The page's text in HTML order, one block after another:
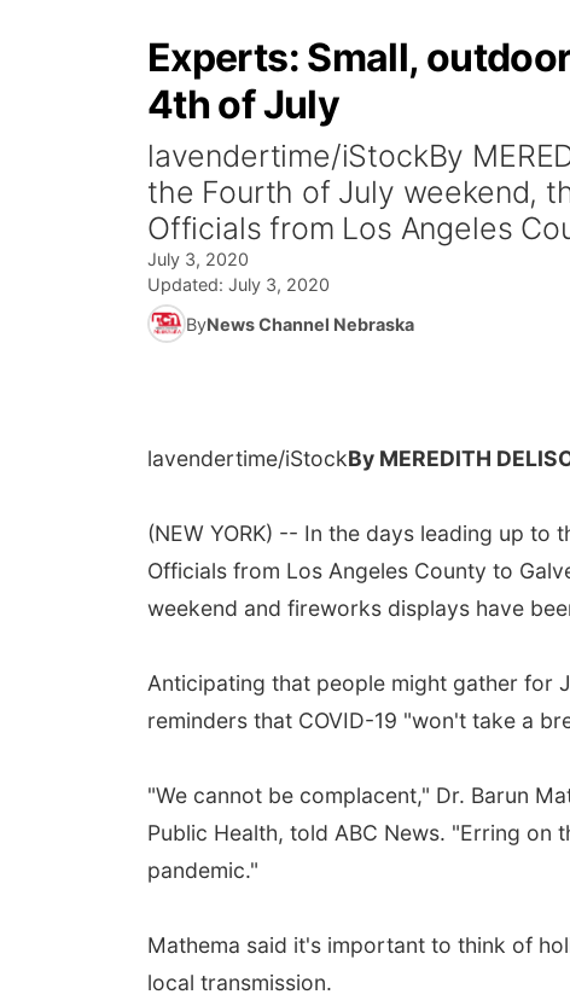
Experts: Small,
4th of July
lavendertime/iStockBy
the Fourth of July weekend,
Officials from Los Angeles
July 3, 2020
Updated: July 3, 2020
ByNews Channel Nebraska
lavendertime/iStockBy MEREDITH
(NEW YORK) -- In the days leading up to
Officials from Los Angeles County to
weekend and fireworks displays have
Anticipating that people might gather for
reminders that COVID-19 "won't take a
"We cannot be complacent," Dr. Barun
Public Health, told ABC News. "Erring on
pandemic."
Mathema said it's important to think of
local transmission.